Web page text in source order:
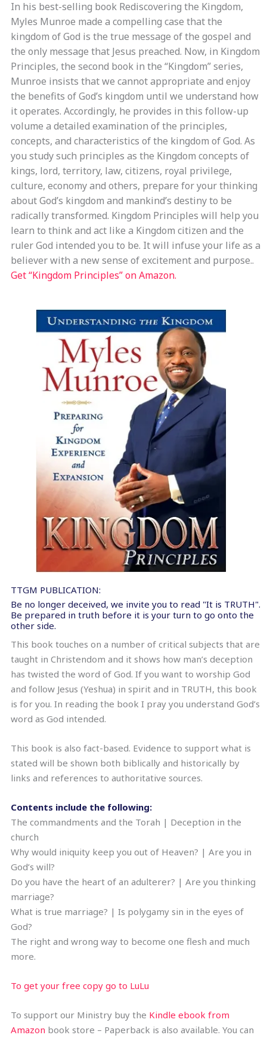
In his best-selling book Rediscovering the Kingdom,
Myles Munroe made a compelling case that the
kingdom of God is the true message of the gospel and
the only message that Jesus preached. Now, in Kingdom
Principles, the second book in the “Kingdom” series,
Munroe insists that we cannot appropriate and enjoy
the benefits of God’s kingdom until we understand how
it operates. Accordingly, he provides in this follow-up
volume a detailed examination of the principles,
concepts, and characteristics of the kingdom of God. As
you study such principles as the Kingdom concepts of
kings, lord, territory, law, citizens, royal privilege,
culture, economy and others, prepare for your thinking
about God’s kingdom and mankind’s destiny to be
radically transformed. Kingdom Principles will help you
learn to think and act like a Kingdom citizen and the
ruler God intended you to be. It will infuse your life as a
believer with a new sense of excitement and purpose..
Get “Kingdom Principles” on Amazon.
TTGM PUBLICATION:
Be no longer deceived, we invite you to read "It is TRUTH".
Be prepared in truth before it is your turn to go onto the
other side.
This book touches on a number of critical subjects that are
taught in Christendom and it shows how man’s deception
has twisted the word of God. If you want to worship God
and follow Jesus (Yeshua) in spirit and in TRUTH, this book
is for you. In reading the book I pray you understand God’s
word as God intended.
This book is also fact-based. Evidence to support what is
stated will be shown both biblically and historically by
links and references to authoritative sources.
Contents include the following:
The commandments and the Torah | Deception in the
church
Why would iniquity keep you out of Heaven? | Are you in
God’s will?
Do you have the heart of an adulterer? | Are you thinking
marriage?
What is true marriage? | Is polygamy sin in the eyes of
God?
The right and wrong way to become one flesh and much
more.
To get your free copy go to LuLu
To support our Ministry buy the Kindle ebook from
Amazon book store – Paperback is also available. You can